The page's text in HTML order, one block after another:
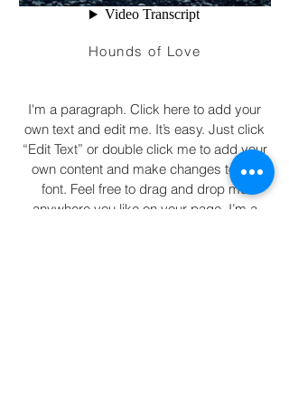
Hounds of Love
I'm a paragraph. Click here to add your
own text and edit me. It’s easy. Just click
“Edit Text” or double click me to add your
own content and make changes to the
font. Feel free to drag and drop me
anywhere you like on your page. I’m a